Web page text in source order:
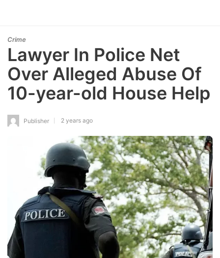
Crime
Lawyer In Police Net
Over Alleged Abuse Of
10-year-old House Help
Publisher 2 years ago